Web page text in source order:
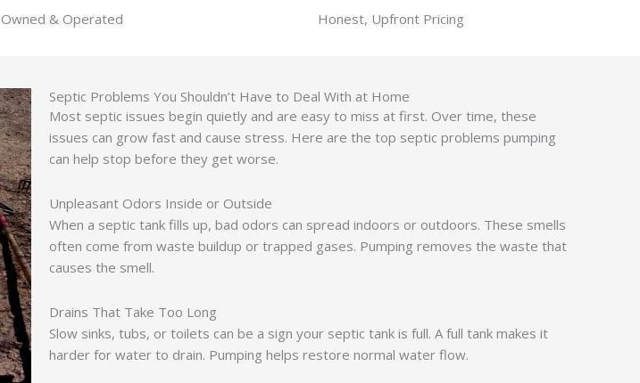
Owned & Operated Honest, Upfront Pricing
Septic Problems You Shouldn’t Have to Deal With at Home
Most septic issues begin quietly and are easy to miss at first. Over time, these
issues can grow fast and cause stress. Here are the top septic problems pumping
can help stop before they get worse.
Unpleasant Odors Inside or Outside
When a septic tank fills up, bad odors can spread indoors or outdoors. These smells
often come from waste buildup or trapped gases. Pumping removes the waste that
causes the smell.
Drains That Take Too Long
Slow sinks, tubs, or toilets can be a sign your septic tank is full. A full tank makes it
harder for water to drain. Pumping helps restore normal water flow.